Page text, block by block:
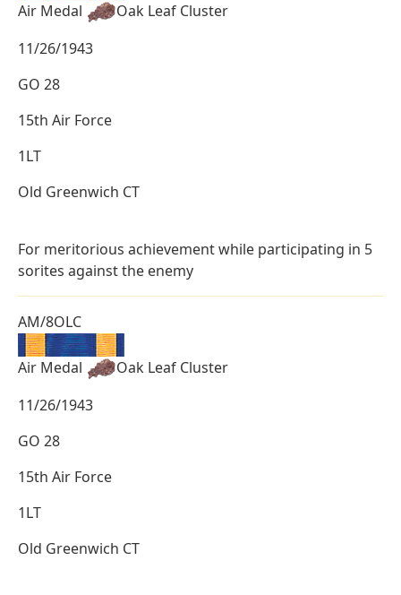
Air Medal
Oak Leaf Cluster
11/26/1943
GO 28
15th Air Force
1LT
Old Greenwich CT
For meritorious achievement while participating in 5
sorites against the enemy
AM/8OLC
Air Medal
Oak Leaf Cluster
11/26/1943
GO 28
15th Air Force
1LT
Old Greenwich CT